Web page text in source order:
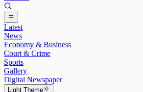
Latest
News
Economy & Business
Court & Crime
Sports
Gallery
Digital Newspaper
Light Theme